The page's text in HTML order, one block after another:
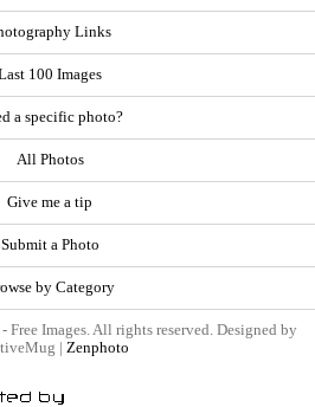
Links
100 Images
a specific photo?
All Photos
Give me a tip
Submit a Photo
by Category
Images. All rights reserved. Designed by
| Zenphoto